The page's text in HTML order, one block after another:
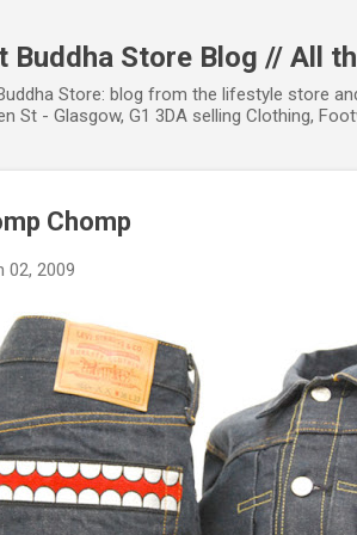
Buddha Store Blog // All
Store: blog from the lifestyle store
St - Glasgow, G1 3DA selling Clothing,
Chomp
02, 2009